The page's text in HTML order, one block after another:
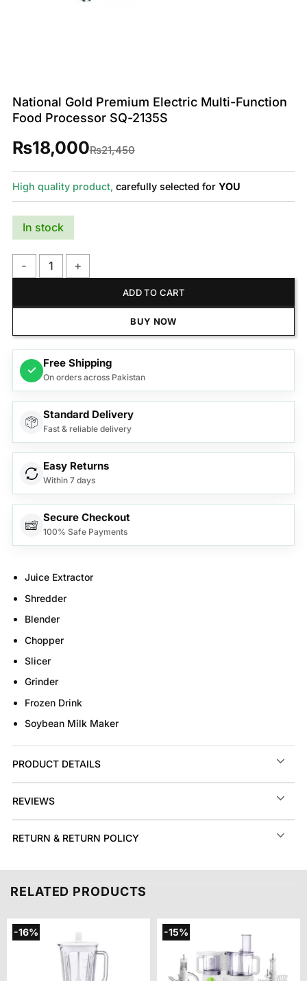
National Gold Premium Electric Multi-Function
Food Processor SQ-2135S
₨21,450
₨18,000
High quality product, carefully selected for YOU
In stock
ADD TO CART
BUY NOW
✓
Free Shipping
On orders across Pakistan
Standard Delivery
Fast & reliable delivery
Easy Returns
Within 7 days
Secure Checkout
100% Safe Payments
Juice Extractor
Shredder
Blender
Chopper
Slicer
Grinder
Frozen Drink
Soybean Milk Maker
PRODUCT DETAILS
REVIEWS
RETURN & RETURN POLICY
RELATED PRODUCTS
-16% -15%